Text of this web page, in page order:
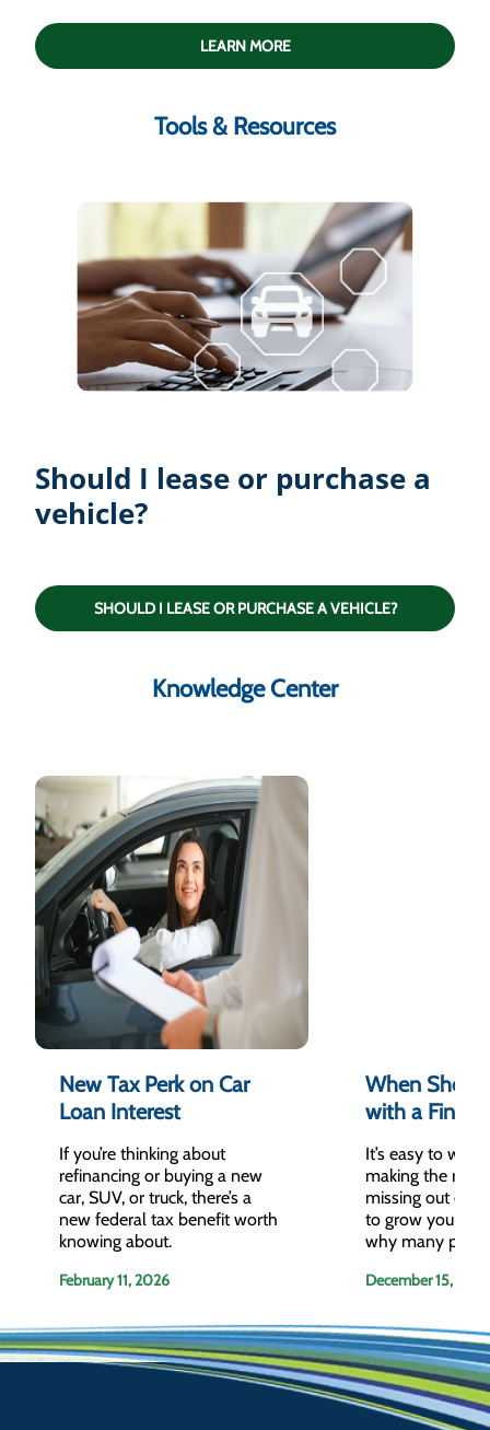
LEARN MORE
Tools & Resources
Should I lease or purchase a
vehicle?
SHOULD I LEASE OR PURCHASE A VEHICLE?
Knowledge Center
New Tax Perk on Car
Loan Interest
If you’re thinking about
refinancing or buying a new
car, SUV, or truck, there’s a
new federal tax benefit worth
knowing about.
February 11, 2026
When
with a
It’s easy to
making the right
missing out on
to grow your
why many
advisor.
December 15, 2025